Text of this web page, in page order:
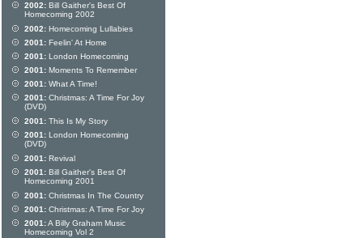
2002: Bill Gaither's Best Of
Homecoming 2002
2002: Homecoming Lullabies
2001: Feelin' At Home
2001: London Homecoming
2001: Moments To Remember
2001: What A Time!
2001: Christmas: A Time For Joy
(DVD)
2001: This Is My Story
2001: London Homecoming
(DVD)
2001: Revival
2001: Bill Gaither's Best Of
Homecoming 2001
2001: Christmas In The Country
2001: Christmas: A Time For Joy
2001:A Billy Graham Music
Homecoming Vol 2